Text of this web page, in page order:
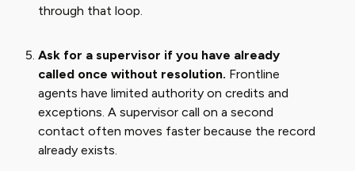
through that loop.
Ask for a supervisor if you have already
called once without resolution. Frontline
agents have limited authority on credits and
exceptions. A supervisor call on a second
contact often moves faster because the record
already exists.